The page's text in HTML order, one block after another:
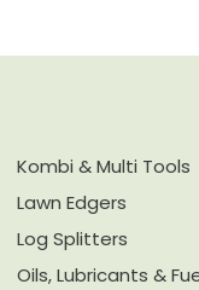
Kombi & Multi Tools
Lawn Edgers
Log Splitters
Oils, Lubricants &